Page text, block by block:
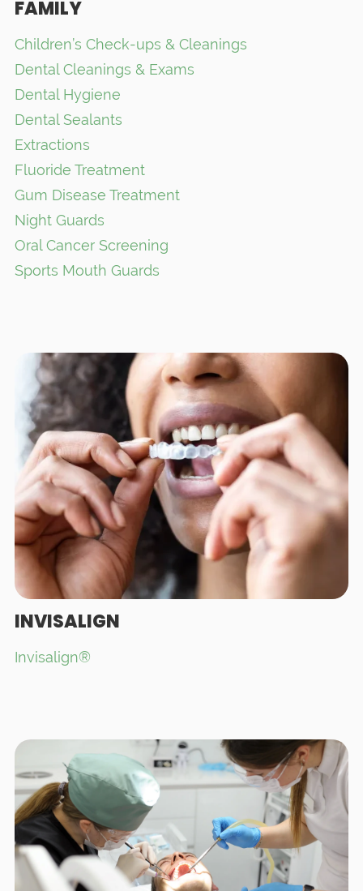
FAMILY
Children’s Check-ups & Cleanings
Dental Cleanings & Exams
Dental Hygiene
Dental Sealants
Extractions
Fluoride Treatment
Gum Disease Treatment
Night Guards
Oral Cancer Screening
Sports Mouth Guards
INVISALIGN
Invisalign®